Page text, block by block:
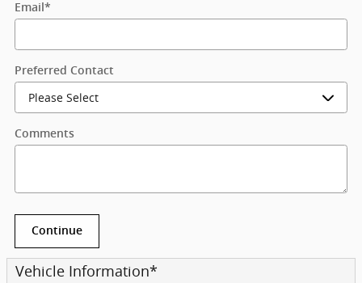
Email *
Preferred Contact
Comments
Continue
Vehicle Information*